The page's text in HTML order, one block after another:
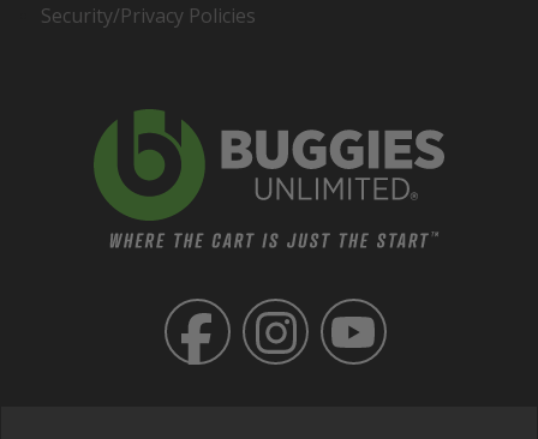
Security/Privacy Policies